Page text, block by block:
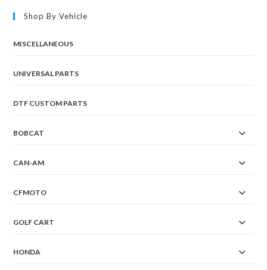
Shop By Vehicle
MISCELLANEOUS
UNIVERSAL PARTS
DTF CUSTOM PARTS
BOBCAT
CAN-AM
CFMOTO
GOLF CART
HONDA